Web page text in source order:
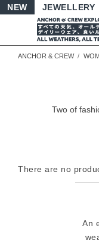
NEW JEWELLERY
ANCHOR & CREW
Two of
There are no
An